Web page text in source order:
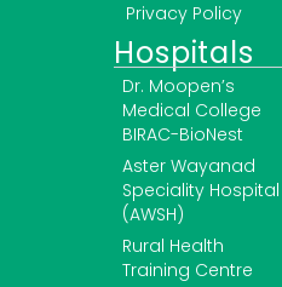
Privacy Policy
Hospitals
Dr. Moopen’s
Medical College
BIRAC-BioNest
Aster Wayanad
Speciality Hospital
(AWSH)
Rural Health
Training Centre